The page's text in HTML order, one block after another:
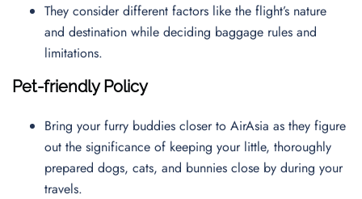
They consider different factors like the flight’s nature
and destination while deciding baggage rules and
limitations.
Pet-friendly Policy
Bring your furry buddies closer to AirAsia as they figure
out the significance of keeping your little, thoroughly
prepared dogs, cats, and bunnies close by during your
travels.